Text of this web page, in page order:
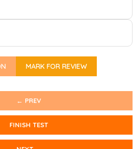
MARK FOR REVIEW
← PREV
FINISH TEST